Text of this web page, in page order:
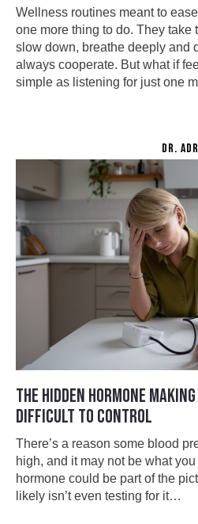
Wellness routines meant to
one more thing to do. They take
slow down, breathe deeply and
always cooperate. But what if
simple as listening for just one
DR.
THE HIDDEN HORMONE
DIFFICULT TO CONTROL
There’s a reason some blood
high, and it may not be what
hormone could be part of the
likely isn’t even testing for it…